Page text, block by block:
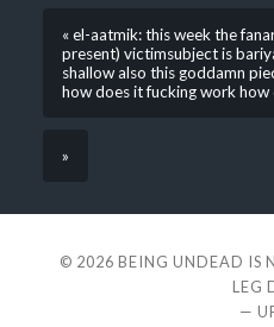
« el-aatmik: this week the
present) victimsubject is
shallow also this goddamn
how does it fucking work how
»
© 2026 BEING UNDEAD IS
LEG
—